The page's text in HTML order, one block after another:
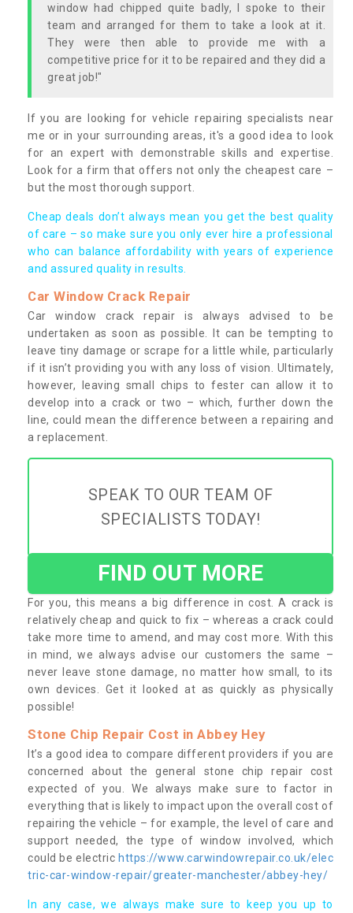
window had chipped quite badly, I spoke to their
team and arranged for them to take a look at it.
They were then able to provide me with a
competitive price for it to be repaired and they did a
great job!"
If you are looking for vehicle repairing specialists near
me or in your surrounding areas, it's a good idea to look
for an expert with demonstrable skills and expertise.
Look for a firm that offers not only the cheapest care –
but the most thorough support.
Cheap deals don’t always mean you get the best quality
of care – so make sure you only ever hire a professional
who can balance affordability with years of experience
and assured quality in results.
Car Window Crack Repair
Car window crack repair is always advised to be
undertaken as soon as possible. It can be tempting to
leave tiny damage or scrape for a little while, particularly
if it isn’t providing you with any loss of vision. Ultimately,
however, leaving small chips to fester can allow it to
develop into a crack or two – which, further down the
line, could mean the difference between a repairing and
a replacement.
SPEAK TO OUR TEAM OF
SPECIALISTS TODAY!
FIND OUT MORE
For you, this means a big difference in cost. A crack is
relatively cheap and quick to fix – whereas a crack could
take more time to amend, and may cost more. With this
in mind, we always advise our customers the same –
never leave stone damage, no matter how small, to its
own devices. Get it looked at as quickly as physically
possible!
Stone Chip Repair Cost in Abbey Hey
It’s a good idea to compare different providers if you are
concerned about the general stone chip repair cost
expected of you. We always make sure to factor in
everything that is likely to impact upon the overall cost of
repairing the vehicle – for example, the level of care and
support needed, the type of window involved, which
could be electric https://www.carwindowrepair.co.uk/elec
tric-car-window-repair/greater-manchester/abbey-hey/
In any case, we always make sure to keep you up to